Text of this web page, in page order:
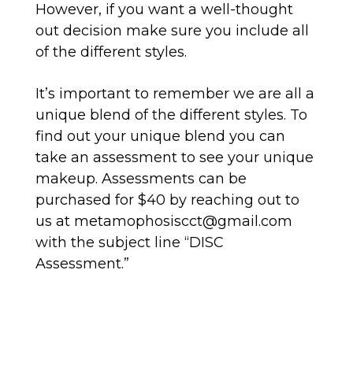
However, if you want a well-thought
out decision make sure you include all
of the different styles.
It’s important to remember we are all a
unique blend of the different styles. To
find out your unique blend you can
take an assessment to see your unique
makeup. Assessments can be
purchased for $40 by reaching out to
us at metamophosiscct@gmail.com
with the subject line “DISC
Assessment.”